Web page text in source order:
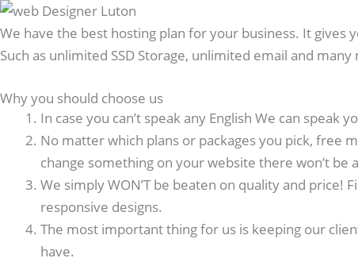
We have the best hosting plan for your business. It
Such as unlimited SSD Storage, unlimited email and many
Why you should choose us
In case you can’t speak any English We can speak
No matter which plans or packages you pick, free
change something on your website there won’t be
We simply WON’T be beaten on quality and price!
responsive designs.
The most important thing for us is keeping our
have.